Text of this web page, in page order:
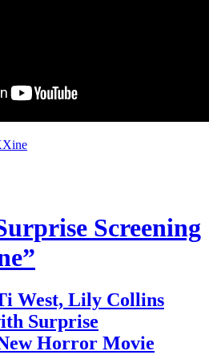
Screening
West, Lily Collins
Surprise
Horror Movie